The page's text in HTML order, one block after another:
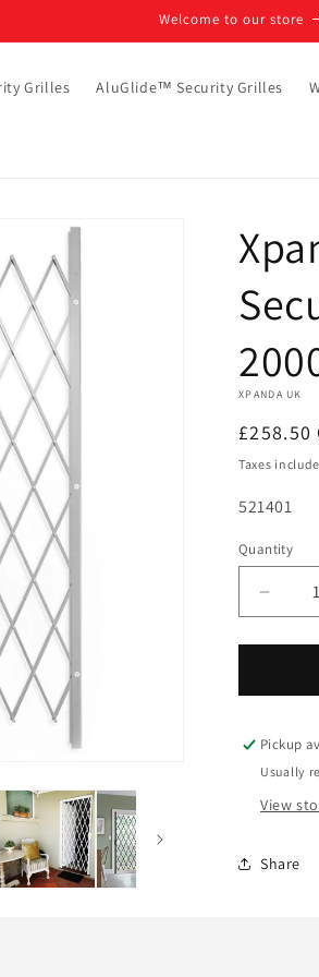
Welcome to our store
Grilles AluGlide™ Security Grilles
XPANDA UK
Regular
price
£258.50
Taxes
SKU:
521401
Quantity
for
Grille,
white
Pickup
Usually
View
Share